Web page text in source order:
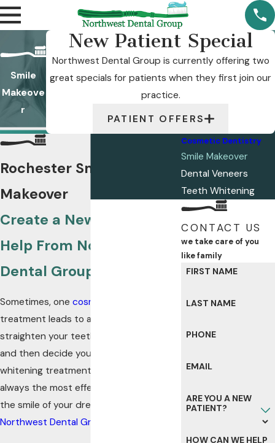
Smile
Makeove
r
New Patient Special
Northwest Dental Group is currently offering two
great specials for patients when they first join our
practice.
PATIENT OFFERS
Rochester Smile
Makeover
Create a New Look With
Help From Northwest
Dental Group
Sometimes, one cosmetic dentistry
treatment leads to another. You
straighten your teeth with
and then decide you’d like a teeth
whitening treatment too. But that is not
always the most effective way to get
the smile of your dreams – that’s where
Northwest Dental Group
Cosmetic Dentistry
Smile Makeover
Dental Veneers
Teeth Whitening
CONTACT US
we take care of you
like family
FIRST NAME
LAST NAME
PHONE
EMAIL
ARE YOU A NEW
PATIENT?
HOW CAN WE HELP